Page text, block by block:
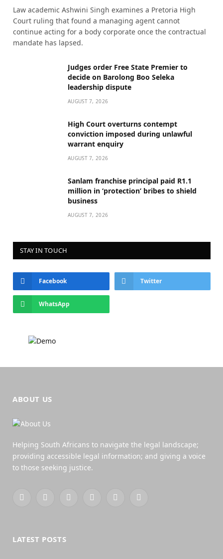
Law academic Ashwini Singh examines a Pretoria High
Court ruling that found a managing agent cannot
continue acting for a body corporate once the contractual
mandate has lapsed.
Judges order Free State Premier to
decide on Barolong Boo Seleka
leadership dispute
AUGUST 7, 2026
High Court overturns contempt
conviction imposed during unlawful
warrant enquiry
AUGUST 7, 2026
Sanlam franchise principal paid R1.1
million in ‘protection’ bribes to shield
business
AUGUST 7, 2026
STAY IN TOUCH
Facebook Twitter
WhatsApp
ABOUT US
Helping South Africans to navigate the legal landscape;
providing accessible legal information; and giving a voice
to those seeking justice.
Facebook
X
YouTubeWhatsAppTwitch RSS
LATEST POSTS